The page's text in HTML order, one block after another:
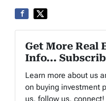
Get More Real
Info...
Learn more about us
on buying investment
us, follow us, connect!